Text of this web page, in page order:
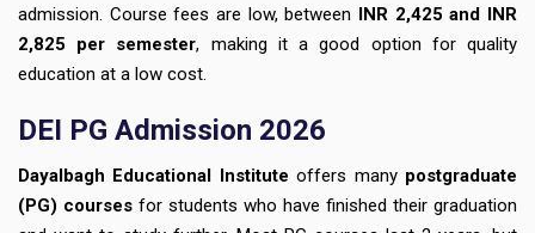
admission. Course fees are low, between INR 2,425 and INR
2,825 per semester, making it a good option for quality
education at a low cost.
DEI PG Admission 2026
Dayalbagh Educational Institute offers many postgraduate
(PG) courses for students who have finished their graduation